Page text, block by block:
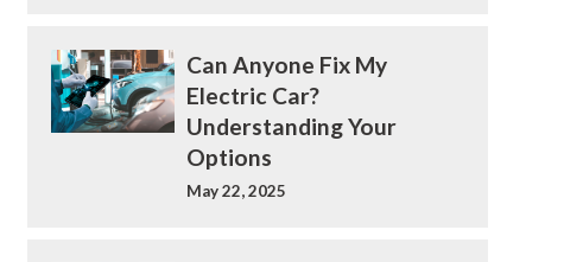
Can Anyone Fix My
Electric Car?
Understanding Your
Options
May 22, 2025